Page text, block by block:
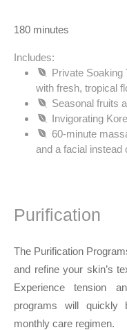
180 minutes
Includes:
Private Soaking
with fresh, tropical
Seasonal fruits
Invigorating
60-minute
and a facial instead
Purification
The Purification
and refine your skin’s
Experience tension
programs will quickly
monthly care regimen.